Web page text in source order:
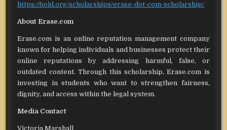
https://bold.org/scholarships/erase-dot-com-scholarship/
About Erase.com
Erase.com is an online reputation management company
known for helping individuals and businesses protect their
online reputations by addressing harmful, false, or
outdated content. Through this scholarship, Erase.com is
investing in students who want to strengthen fairness,
dignity, and access within the legal system.
Media Contact
Victoria Marshall